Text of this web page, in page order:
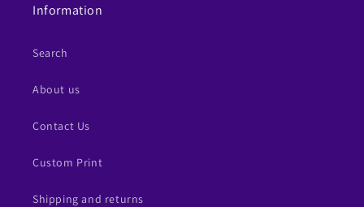
Information
Search
About us
Contact Us
Custom Print
Shipping and returns